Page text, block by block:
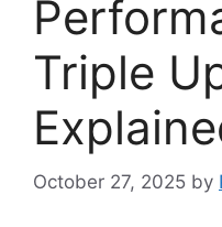
Triple
October 27, 2025 by